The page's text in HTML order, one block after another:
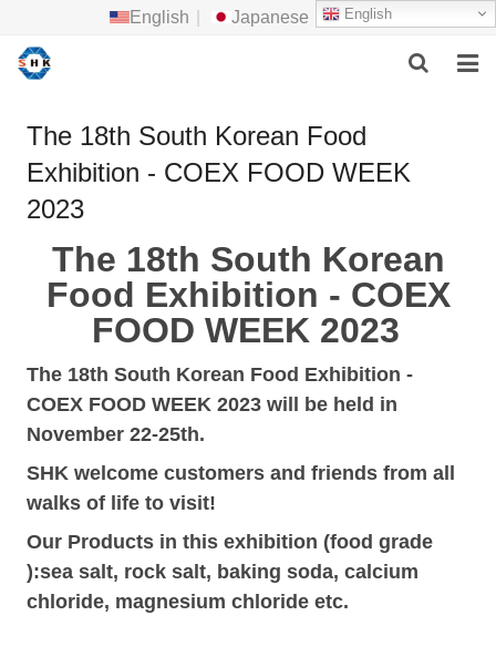
English
English Japanese
ABOUT US
MAIN PRODUCTS
FEEDBACK
CONTACT US
NEWS
The 18th South Korean Food
Exhibition - COEX FOOD WEEK
2023
The 18th South Korean
Food Exhibition - COEX
FOOD WEEK 2023
The 18th South Korean Food Exhibition -
COEX FOOD WEEK 2023 will be held in
November 22-25th.
SHK welcome customers and friends from all
walks of life to visit!
Our Products in this exhibition (food grade
):sea salt, rock salt, baking soda, calcium
chloride, magnesium chloride etc.